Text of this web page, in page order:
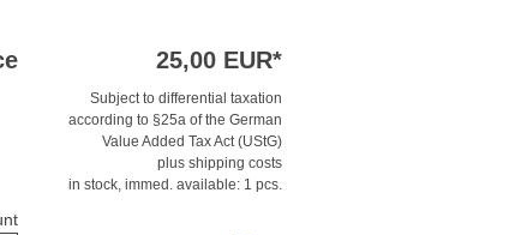
25,00 EUR*
Subject to differential taxation
according to §25a of the German
Value Added Tax Act (UStG)
plus shipping costs
in stock, immed. available: 1 pcs.